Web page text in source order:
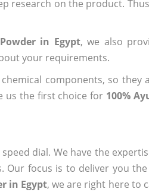
research on the product.
in Egypt, we also
your requirements.
components, so they
us the first choice for 100%
dial. We have the
focus is to deliver you
in Egypt, we are right here to